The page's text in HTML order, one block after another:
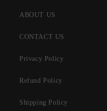
ABOUT US
CONTACT US
Privacy Policy
Refund Policy
Shipping Policy